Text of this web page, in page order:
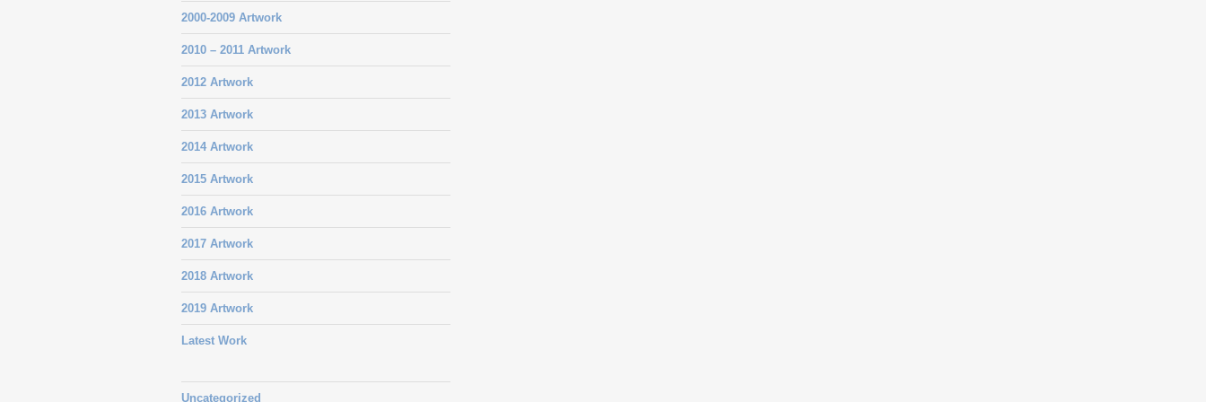
2000-2009 Artwork
2010 – 2011 Artwork
2012 Artwork
2013 Artwork
2014 Artwork
2015 Artwork
2016 Artwork
2017 Artwork
2018 Artwork
2019 Artwork
Latest Work
Uncategorized